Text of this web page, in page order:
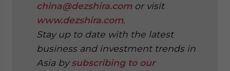
china@dezshira.comor visit
www.dezshira.com.
Stay up to date with the latest
business and investment trends in
Asia bysubscribing to our